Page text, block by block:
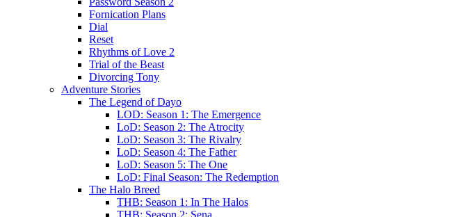
Fornication Plans
Dial
Reset
Rhythms of Love 2
Trial of the Beast
Divorcing Tony
Adventure Stories
The Legend of Dayo
LOD: Season 1: The Emergence
LoD: Season 2: The Atrocity
LoD: Season 3: The Rivalry
LoD: Season 4: The Father
LoD: Season 5: The One
LoD: Final Season: The Redemption
The Halo Breed
THB: Season 1: In The Halos
THB: Season 2: Sena